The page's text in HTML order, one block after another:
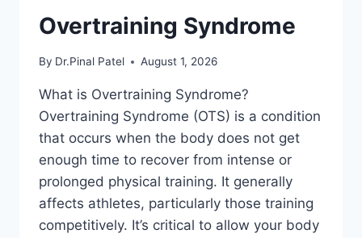
Overtraining Syndrome
By Dr.Pinal Patel August 1, 2026
What is Overtraining Syndrome?
Overtraining Syndrome (OTS) is a condition
that occurs when the body does not get
enough time to recover from intense or
prolonged physical training. It generally
affects athletes, particularly those training
competitively. It’s critical to allow your body